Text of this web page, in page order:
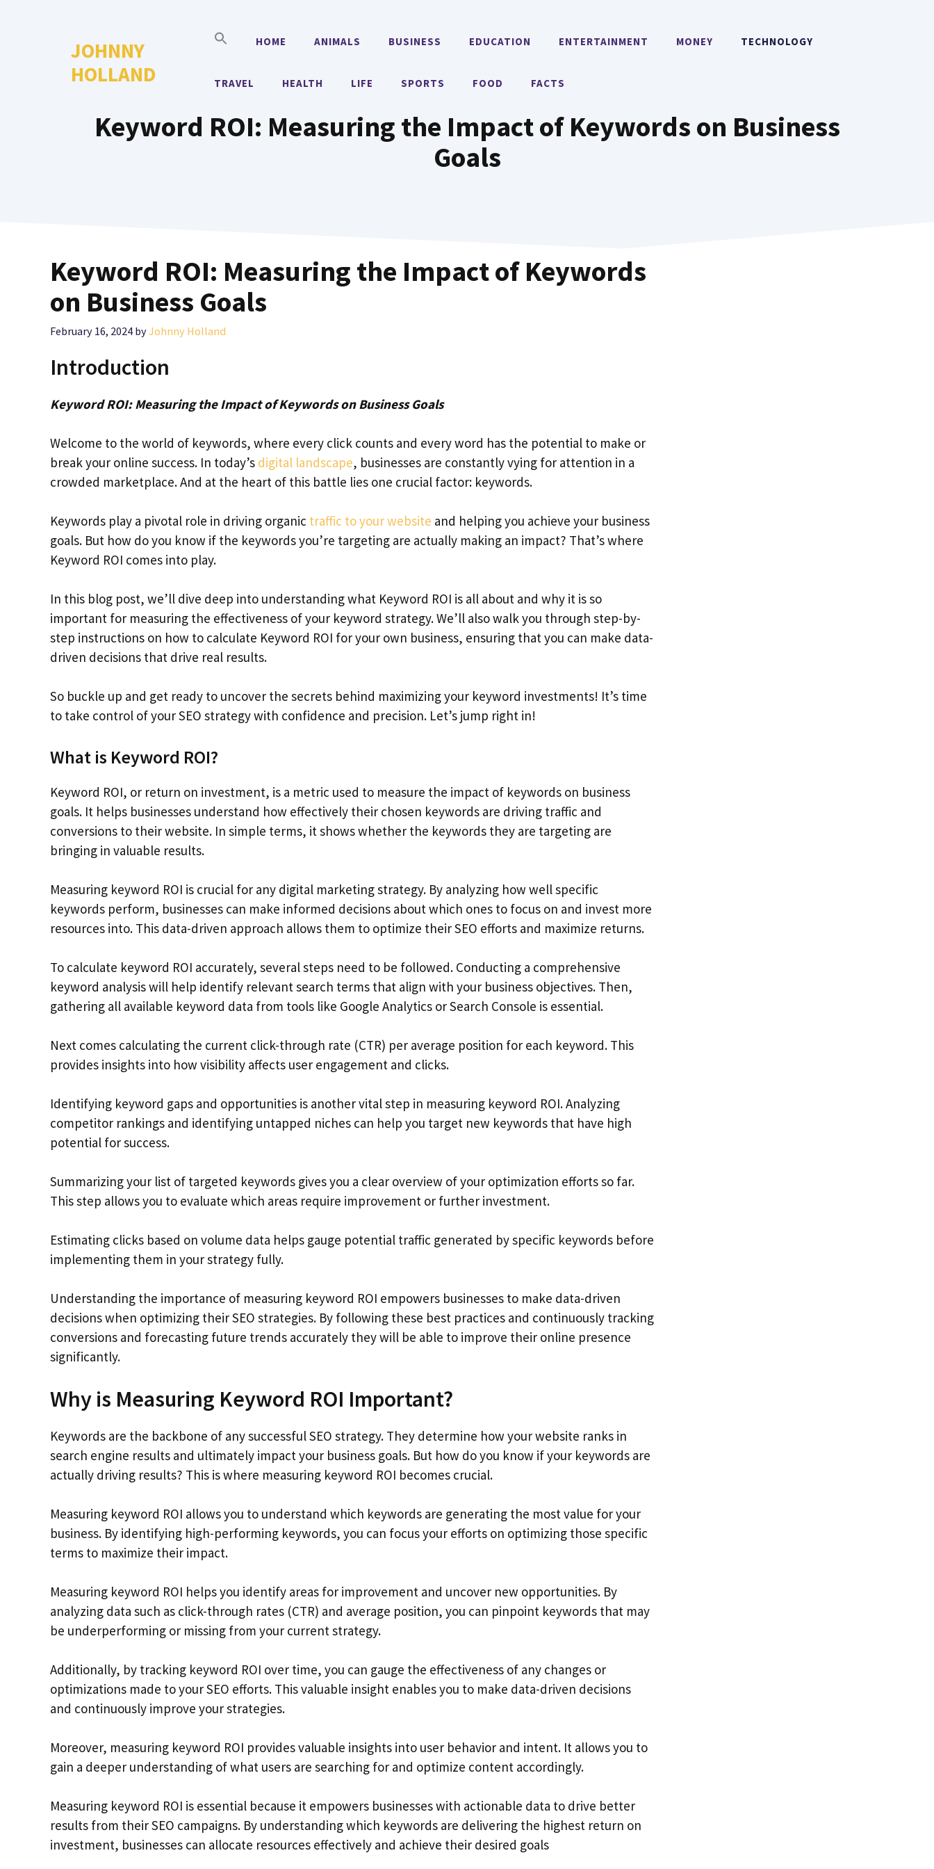
JOHNNY
HOLLAND
HOME ANIMALS BUSINESS EDUCATION ENTERTAINMENT MONEY TECHNOLOGY
TRAVEL HEALTH LIFE SPORTS FOOD FACTS
Keyword ROI: Measuring the Impact of Keywords on Business
Goals
Keyword ROI: Measuring the Impact of Keywords
on Business Goals
February 16, 2024 byJohnny Holland
Introduction
Keyword ROI: Measuring the Impact of Keywords on Business Goals
Welcome to the world of keywords, where every click counts and every word has the potential to make or
break your online success. In today’s digital landscape, businesses are constantly vying for attention in a
crowded marketplace. And at the heart of this battle lies one crucial factor: keywords.
Keywords play a pivotal role in driving organic traffic to your website and helping you achieve your business
goals. But how do you know if the keywords you’re targeting are actually making an impact? That’s where
Keyword ROI comes into play.
In this blog post, we’ll dive deep into understanding what Keyword ROI is all about and why it is so
important for measuring the effectiveness of your keyword strategy. We’ll also walk you through step-by-
step instructions on how to calculate Keyword ROI for your own business, ensuring that you can make data-
driven decisions that drive real results.
So buckle up and get ready to uncover the secrets behind maximizing your keyword investments! It’s time
to take control of your SEO strategy with confidence and precision. Let’s jump right in!
What is Keyword ROI?
Keyword ROI, or return on investment, is a metric used to measure the impact of keywords on business
goals. It helps businesses understand how effectively their chosen keywords are driving traffic and
conversions to their website. In simple terms, it shows whether the keywords they are targeting are
bringing in valuable results.
Measuring keyword ROI is crucial for any digital marketing strategy. By analyzing how well specific
keywords perform, businesses can make informed decisions about which ones to focus on and invest more
resources into. This data-driven approach allows them to optimize their SEO efforts and maximize returns.
To calculate keyword ROI accurately, several steps need to be followed. Conducting a comprehensive
keyword analysis will help identify relevant search terms that align with your business objectives. Then,
gathering all available keyword data from tools like Google Analytics or Search Console is essential.
Next comes calculating the current click-through rate (CTR) per average position for each keyword. This
provides insights into how visibility affects user engagement and clicks.
Identifying keyword gaps and opportunities is another vital step in measuring keyword ROI. Analyzing
competitor rankings and identifying untapped niches can help you target new keywords that have high
potential for success.
Summarizing your list of targeted keywords gives you a clear overview of your optimization efforts so far.
This step allows you to evaluate which areas require improvement or further investment.
Estimating clicks based on volume data helps gauge potential traffic generated by specific keywords before
implementing them in your strategy fully.
Understanding the importance of measuring keyword ROI empowers businesses to make data-driven
decisions when optimizing their SEO strategies. By following these best practices and continuously tracking
conversions and forecasting future trends accurately they will be able to improve their online presence
significantly.
Why is Measuring Keyword ROI Important?
Keywords are the backbone of any successful SEO strategy. They determine how your website ranks in
search engine results and ultimately impact your business goals. But how do you know if your keywords are
actually driving results? This is where measuring keyword ROI becomes crucial.
Measuring keyword ROI allows you to understand which keywords are generating the most value for your
business. By identifying high-performing keywords, you can focus your efforts on optimizing those specific
terms to maximize their impact.
Measuring keyword ROI helps you identify areas for improvement and uncover new opportunities. By
analyzing data such as click-through rates (CTR) and average position, you can pinpoint keywords that may
be underperforming or missing from your current strategy.
Additionally, by tracking keyword ROI over time, you can gauge the effectiveness of any changes or
optimizations made to your SEO efforts. This valuable insight enables you to make data-driven decisions
and continuously improve your strategies.
Moreover, measuring keyword ROI provides valuable insights into user behavior and intent. It allows you to
gain a deeper understanding of what users are searching for and optimize content accordingly.
Measuring keyword ROI is essential because it empowers businesses with actionable data to drive better
results from their SEO campaigns. By understanding which keywords are delivering the highest return on
investment, businesses can allocate resources effectively and achieve their desired goals